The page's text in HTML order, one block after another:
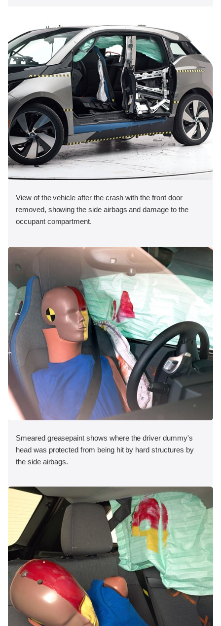
View of the vehicle after the crash with the front door
removed, showing the side airbags and damage to the
occupant compartment.
Smeared greasepaint shows where the driver dummy's
head was protected from being hit by hard structures by
the side airbags.